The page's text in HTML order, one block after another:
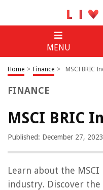
MENU
Home > Finance > MSCI BRIC
FINANCE
MSCI BRIC
Published: December 27, 2023
Learn about the
industry. Discover